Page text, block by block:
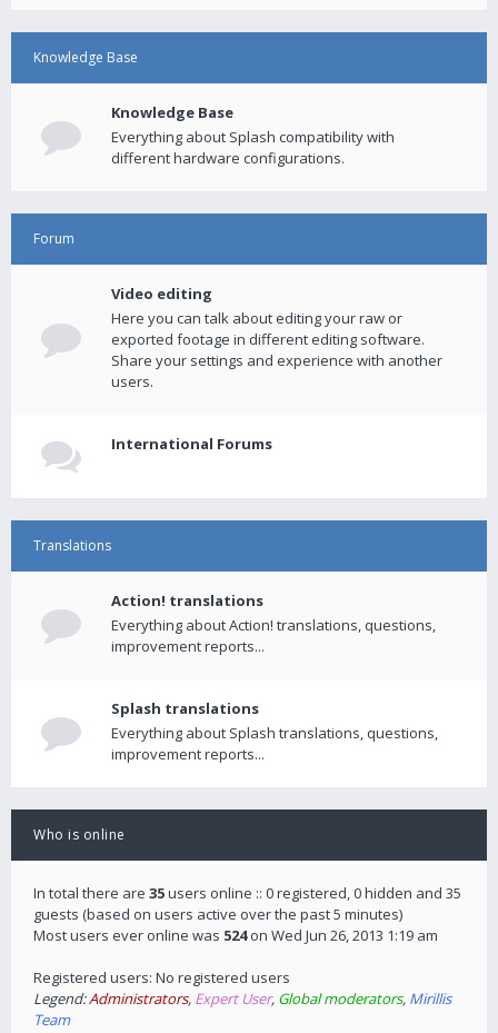
Knowledge Base
Knowledge Base
Everything about Splash compatibility with
different hardware configurations.
Forum
Video editing
Here you can talk about editing your raw or
exported footage in different editing software.
Share your settings and experience with another
users.
International Forums
Translations
Action! translations
Everything about Action! translations, questions,
improvement reports...
Splash translations
Everything about Splash translations, questions,
improvement reports...
Who is online
In total there are 35users online :: 0 registered, 0 hidden and 35
guests (based on users active over the past 5 minutes)
Most users ever online was 524on Wed Jun 26, 2013 1:19 am
Registered users: No registered users
Legend:Administrators, Expert User, Global moderators, Mirillis
Team